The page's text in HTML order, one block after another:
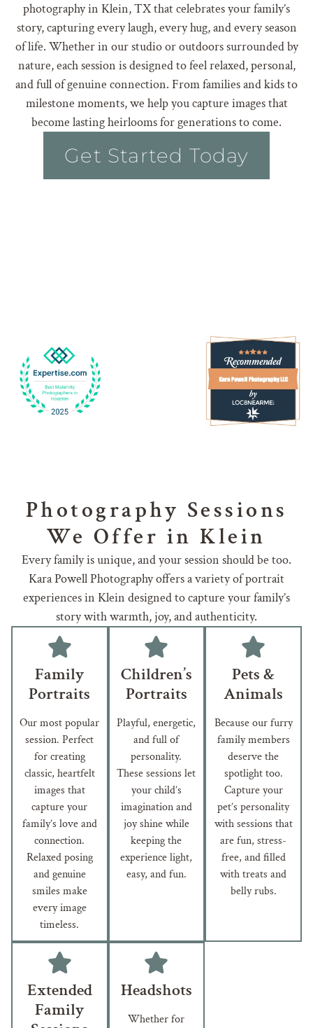
photography in Klein, TX that celebrates your family’s
story, capturing every laugh, every hug, and every season
of life. Whether in our studio or outdoors surrounded by
nature, each session is designed to feel relaxed, personal,
and full of genuine connection. From families and kids to
milestone moments, we help you capture images that
become lasting heirlooms for generations to come.
Get Started Today
Photography Sessions
We Offer in Klein
Every family is unique, and your session should be too.
Kara Powell Photography offers a variety of portrait
experiences in Klein designed to capture your family’s
story with warmth, joy, and authenticity.
Family
Portraits
Our most popular
session. Perfect
for creating
classic, heartfelt
images that
capture your
family’s love and
connection.
Relaxed posing
and genuine
smiles make
every image
timeless.
Children’s
Portraits
Playful, energetic,
and full of
personality.
These sessions let
your child’s
imagination and
joy shine while
keeping the
experience light,
easy, and fun.
Pets &
Animals
Because our furry
family members
deserve the
spotlight too.
Capture your
pet’s personality
with sessions that
are fun, stress-
free, and filled
with treats and
belly rubs.
Extended
Family
Headshots
Whether for